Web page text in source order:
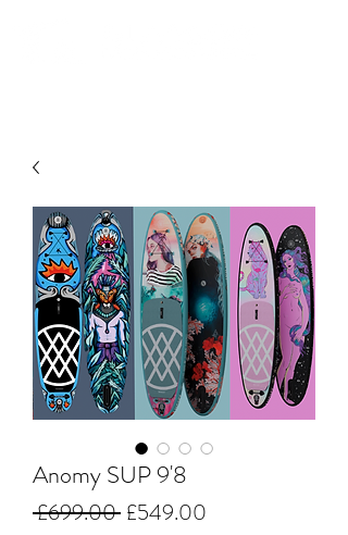
Anomy SUP 9'8
£699.00 Regular
£549.00